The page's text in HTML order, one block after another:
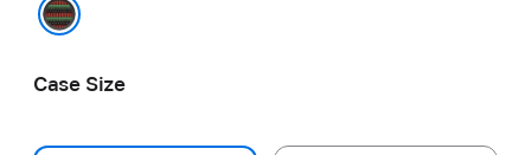
Case Size